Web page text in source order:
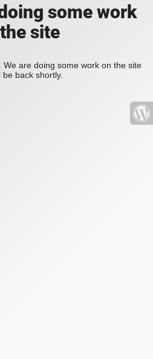
some work
site
are doing some work on the site
be back shortly.